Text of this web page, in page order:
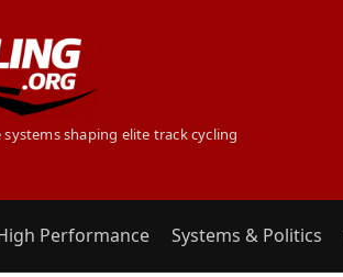
shaping elite track cycling
Performance Systems & Politics